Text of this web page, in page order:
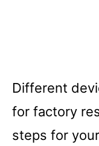
Different
for factory
steps for